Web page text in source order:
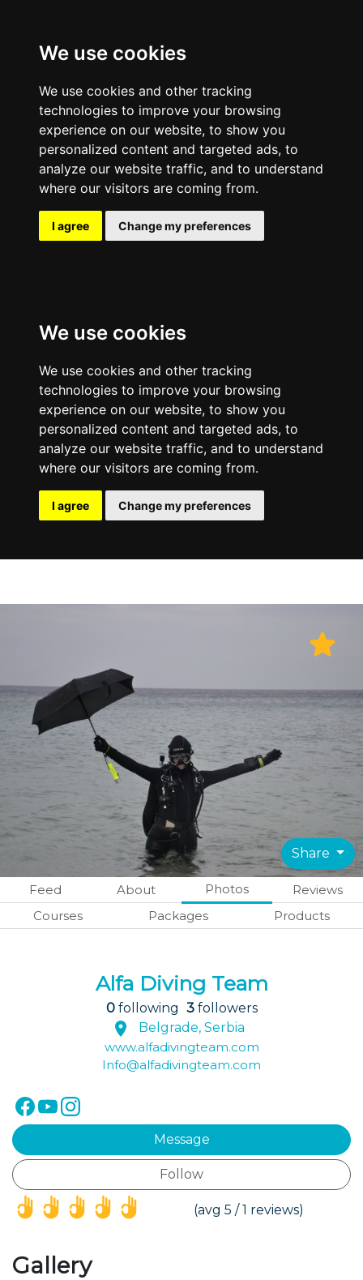
We use cookies
We use cookies and other tracking
technologies to improve your browsing
experience on our website, to show you
personalized content and targeted ads, to
analyze our website traffic, and to understand
where our visitors are coming from.
I agree Change my preferences
We use cookies
We use cookies and other tracking
technologies to improve your browsing
experience on our website, to show you
personalized content and targeted ads, to
analyze our website traffic, and to understand
where our visitors are coming from.
I agree Change my preferences
Share
Feed About Photos
Reviews
Courses
Packages Products
Alfa Diving Team
0following 3followers
Belgrade, Serbia
www.alfadivingteam.com
Info@alfadivingteam.com
Message
Follow
(*)
(*)
(*)
(*)
(*) (avg 5 / 1 reviews)
Gallery